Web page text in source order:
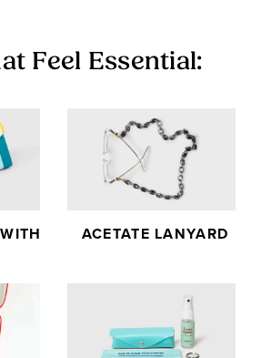
Feel Essential:
ACETATE LANYARD